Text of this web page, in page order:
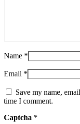
Name *
Email *
Save my name,
time I comment.
Captcha *